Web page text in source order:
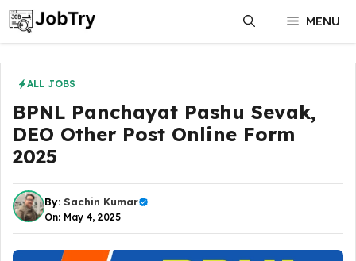
Skip
to
content
MENU
ALL JOBS
BPNL Panchayat Pashu Sevak,
DEO Other Post Online Form
2025
By: Sachin Kumar
On: May 4, 2025